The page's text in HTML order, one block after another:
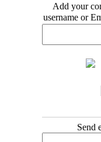
Add your
username or
Send